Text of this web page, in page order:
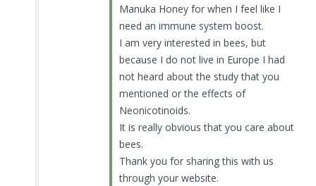
Manuka Honey for when I feel like I
need an immune system boost.
I am very interested in bees, but
because I do not live in Europe I had
not heard about the study that you
mentioned or the effects of
Neonicotinoids.
It is really obvious that you care about
bees.
Thank you for sharing this with us
through your website.